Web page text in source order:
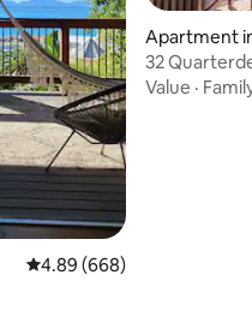
4.89 out of 5 average
4.89 (668)
Apartment
32
Value ·